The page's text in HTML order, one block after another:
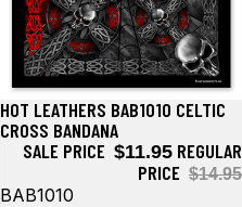
Sale
HOT LEATHERS BAB1010 CELTIC
CROSS BANDANA
SALE PRICE $11.95 REGULAR
PRICE $14.95
BAB1010